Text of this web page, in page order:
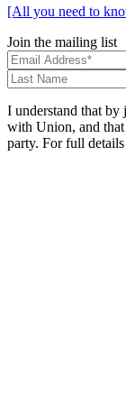
[All you need to
Join the mailing list
I understand that
with Union, and that
party. For full